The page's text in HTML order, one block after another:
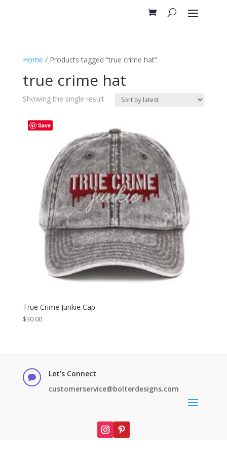
Home / Products tagged “true crime hat”
true crime hat
Showing the single result
Save
True Crime Junkie Cap
$30.00

Let’s Connect
customerservice@bolterdesigns.com